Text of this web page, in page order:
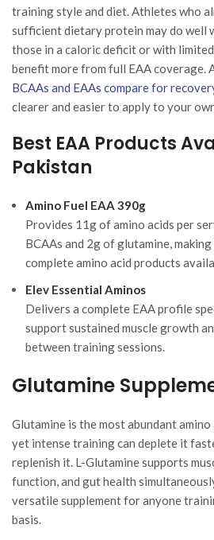
training style and diet. Athletes who
sufficient dietary protein may do well
those in a caloric deficit or with
benefit more from full EAA coverage.
BCAAs and EAAs compare for
clearer and easier to apply to your
Best EAA Products
Pakistan
Amino Fuel EAA 390g
Provides 11g of amino acids per
BCAAs and 2g of glutamine,
complete amino acid products
Elev Essential Aminos
Delivers a complete EAA profile
support sustained muscle growth
between training sessions.
Glutamine
Glutamine is the most abundant amino
yet intense training can deplete it
replenish it. L-Glutamine supports
function, and gut health
versatile supplement for anyone
basis.